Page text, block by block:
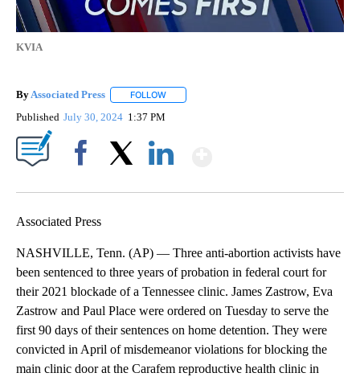
KVIA
By Associated Press FOLLOW
Published July 30, 2024 1:37 PM
Associated Press
NASHVILLE, Tenn. (AP) — Three anti-abortion activists have
been sentenced to three years of probation in federal court for
their 2021 blockade of a Tennessee clinic. James Zastrow, Eva
Zastrow and Paul Place were ordered on Tuesday to serve the
first 90 days of their sentences on home detention. They were
convicted in April of misdemeanor violations for blocking the
main clinic door at the Carafem reproductive health clinic in